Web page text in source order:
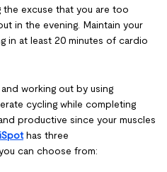
excuse that you are too
in the evening. Maintain your
in at least 20 minutes of cardio
working out by using
cycling while completing
productive since your muscles
has three
can choose from: